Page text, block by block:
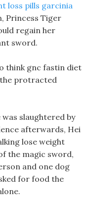
loss pills garcinia
Princess Tiger
regain her
sword.
think gnc fastin diet
protracted
slaughtered by
afterwards, Hei
lose weight
the magic sword,
and one dog
for food the